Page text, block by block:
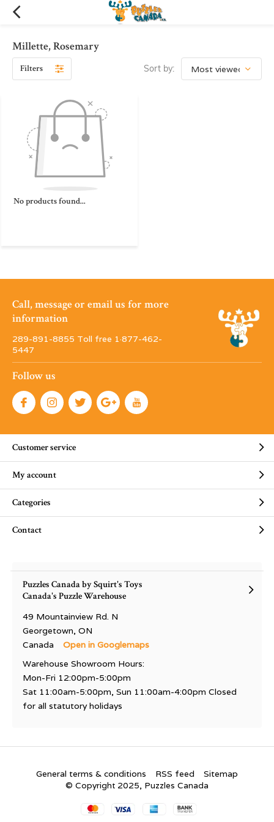
Millette, Rosemary
Filters Sort by:
No products found...
Call, message or email us for more
information
289-891-8855 Toll free 1·877-462-
5447
Follow us
Customer service
My account
Categories
Contact
Puzzles Canada by Squirt's Toys
Canada's Puzzle Warehouse
49 Mountainview Rd. N
Georgetown, ON
Canada
Open in Googlemaps
Warehouse Showroom Hours:
Mon-Fri 12:00pm-5:00pm
Sat 11:00am-5:00pm, Sun 11:00am-4:00pm Closed
for all statutory holidays
General terms & conditions RSS feed
Sitemap
© Copyright 2025, Puzzles Canada